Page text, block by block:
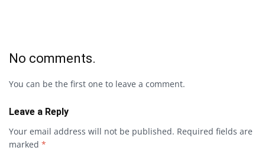
No comments.
You can be the first one to leave a comment.
Leave a Reply
Your email address will not be published. Required fields are
marked *